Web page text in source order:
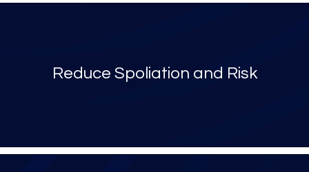
Reduce Spoliation and Risk